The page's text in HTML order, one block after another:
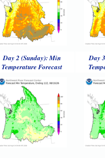
Day 2 (Sunday): Min
Temperature Forecast
Day